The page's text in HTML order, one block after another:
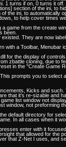
1 turns if on, 0 turns it off.
section of the ini, to
the ini, to automatically
to help cover times
game from the create
been.
They are now
with a Toolbar,
for the display of
zbattle cloning, due to
in the "Create Game
prompts you to select
Kicks and
that it's re-sizable and
list window not
window, not preforming
default directory for
In all cases when it
enter with it focused.
that allowed for the
that Z-Net I uses, and